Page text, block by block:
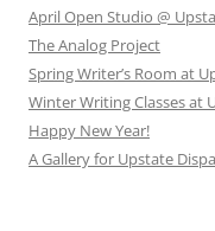
April Open Studio @
The Analog Project
Spring Writer’s Room at
Winter Writing Classes at
Happy New Year!
A Gallery for Upstate